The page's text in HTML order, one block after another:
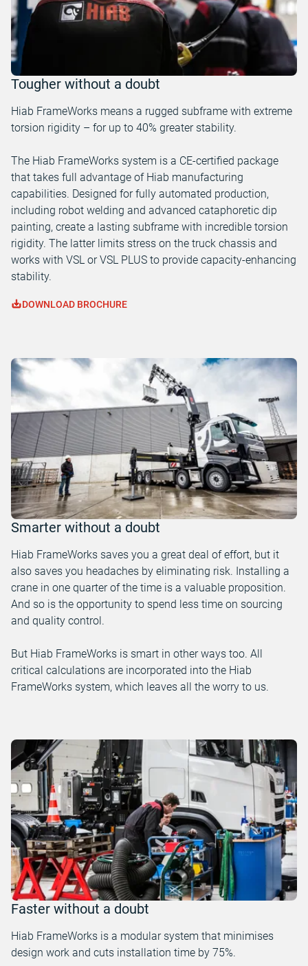
Tougher without a doubt
Hiab FrameWorks means a rugged subframe with extreme
torsion rigidity – for up to 40% greater stability.
The Hiab FrameWorks system is a CE-certified package
that takes full advantage of Hiab manufacturing
capabilities. Designed for fully automated production,
including robot welding and advanced cataphoretic dip
painting, create a lasting subframe with incredible torsion
rigidity. The latter limits stress on the truck chassis and
works with VSL or VSL PLUS to provide capacity-enhancing
stability.
DOWNLOAD BROCHURE
Smarter without a doubt
Hiab FrameWorks saves you a great deal of effort, but it
also saves you headaches by eliminating risk. Installing a
crane in one quarter of the time is a valuable proposition.
And so is the opportunity to spend less time on sourcing
and quality control.
But Hiab FrameWorks is smart in other ways too. All
critical calculations are incorporated into the Hiab
FrameWorks system, which leaves all the worry to us.
Faster without a doubt
Hiab FrameWorks is a modular system that minimises
design work and cuts installation time by 75%.